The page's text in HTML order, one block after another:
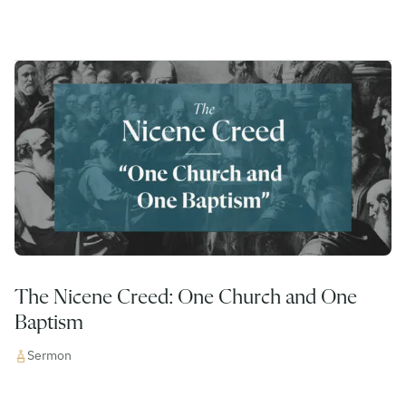
The Nicene Creed: One Church and One
Baptism
Sermon